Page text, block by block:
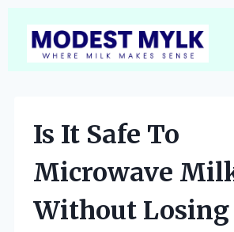
content
Is It Safe To
Microwave
Without Losing